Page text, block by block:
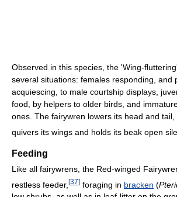
Observed in this species, the 'Wing-
several situations: females responding, and
acquiescing, to male courtship displays,
food, by helpers to older birds, and
ones. The fairywren lowers its head and
quivers its wings and holds its beak open
Feeding
Like all fairywrens, the Red-winged
restless feeder, [37] foraging in bracken (